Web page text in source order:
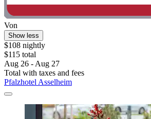
Von
Show less
$108 nightly
$115 total
Aug 26 - Aug 27
Total with taxes and fees
Pfalzhotel Asselheim